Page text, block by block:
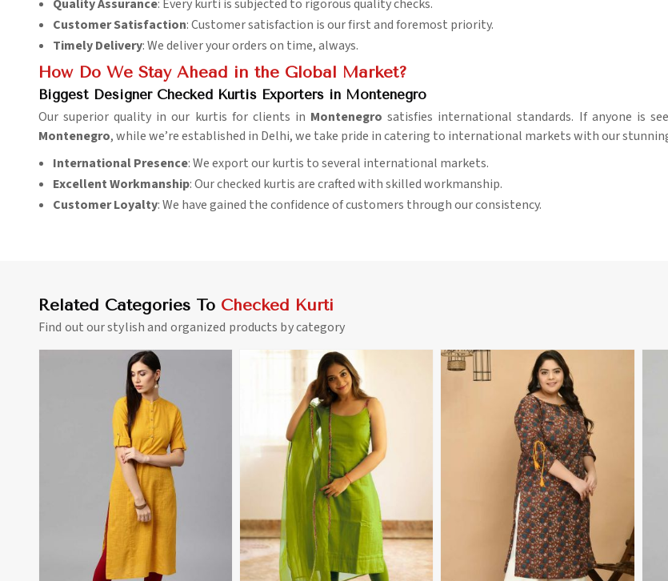
Quality Assurance: Every kurti is subjected to rigorous quality checks.
Customer Satisfaction: Customer satisfaction is our first and foremost priority.
Timely Delivery: We deliver your orders on time, always.
How Do We Stay Ahead in the Global Market?
Biggest Designer Checked Kurtis Exporters in Montenegro
Our superior quality in our kurtis for clients in Montenegro satisfies international standards. If anyone is
Montenegro, while we’re established in Delhi, we take pride in catering to international markets with our
International Presence: We export our kurtis to several international markets.
Excellent Workmanship: Our checked kurtis are crafted with skilled workmanship.
Customer Loyalty: We have gained the confidence of customers through our consistency.
Related Categories To Checked Kurti
Find out our stylish and organized products by category
View More View More View More